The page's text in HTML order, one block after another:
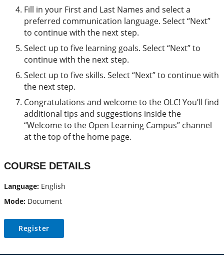
Fill in your First and Last Names and select a
preferred communication language. Select “Next”
to continue with the next step.
Select up to five learning goals. Select “Next” to
continue with the next step.
Select up to five skills. Select “Next” to continue with
the next step.
Congratulations and welcome to the OLC! You’ll find
additional tips and suggestions inside the
“Welcome to the Open Learning Campus” channel
at the top of the home page.
COURSE DETAILS
Language: English
Mode: Document
Register